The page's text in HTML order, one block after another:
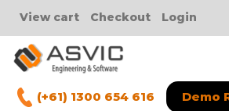
View cart Checkout Login
(+61) 1300 654 616 Demo